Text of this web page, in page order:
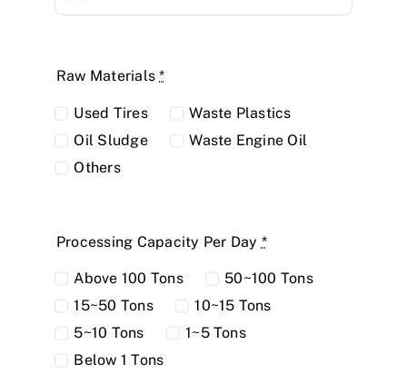
Raw Materials*
Used Tires
Waste Plastics
Oil Sludge
Waste Engine Oil
Others
Processing Capacity Per Day *
Above 100 Tons
50~100 Tons
15~50 Tons
10~15 Tons
5~10 Tons
1~5 Tons
Below 1 Tons